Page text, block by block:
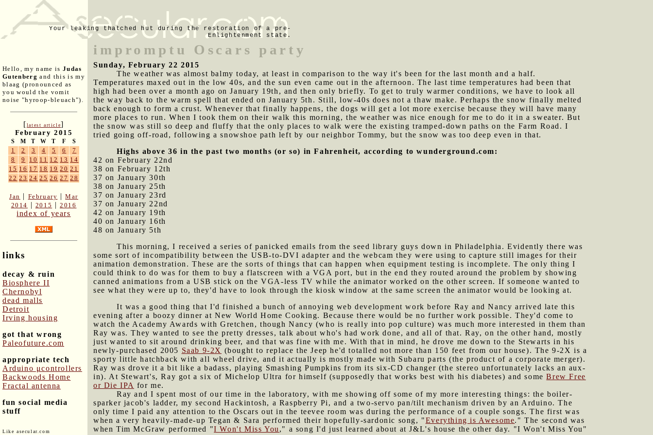
Your leaking thatched hut during the restoration of a pre-
Enlightenment state.
Hello, my name is Judas
Gutenberg and this is my
blaag (pronounced as
you would the vomit
noise "hyroop-bleuach").
[latest article]
February 2015
S M T W T F S
1 2 3 4 5 6
7
8
9 10 11 12 13 14
15 16 17 18 19 20 21
22 23 24 25 26 27 28
Jan | February |Mar
2014 | 2015 |2016
index of years
links
decay & ruin
Biosphere II
Chernobyl
dead malls
Detroit
Irving housing
got that wrong
Paleofuture.com
appropriate tech
Arduino μcontrollers
Backwoods Home
Fractal antenna
fun social media
stuff
Like asecular.com
impromptu Oscars party
Sunday, February 22 2015
The weather was almost balmy today, at least in comparison to the way it's been for the last month and a half.
Temperatures maxed out in the low 40s, and the sun even came out in the afternoon. The last time temperatures had been that
high had been over a month ago on January 19th, and then only briefly. To get to truly warmer conditions, we have to look all
the way back to the warm spell that ended on January 5th. Still, low-40s does not a thaw make. Perhaps the snow finally melted
back enough to form a crust. Whenever that finally happens, the dogs will get a lot more exercise because they will have many
more places to run. When I took them on their walk this morning, the weather was nice enough for me to do it in a sweater. But
the snow was still so deep and fluffy that the only places to walk were the existing tramped-down paths on the Farm Road. I
tried going off-road, following a snowshoe path left by our neighbor Tommy, but the snow was too deep even in that.
Highs above 36 in the past two months (or so) in Fahrenheit, according to wunderground.com:
42 on February 22nd
38 on February 12th
37 on January 30th
38 on January 25th
37 on January 23rd
37 on January 22nd
42 on January 19th
40 on January 16th
48 on January 5th
This morning, I received a series of panicked emails from the seed library guys down in Philadelphia. Evidently there was
some sort of incompatibility between the USB-to-DVI adapter and the webcam they were using to capture still images for their
animation demonstration. These are the sorts of things that can happen when equipment testing is incomplete. The only thing I
could think to do was for them to buy a flatscreen with a VGA port, but in the end they routed around the problem by showing
canned animations from a USB stick on the VGA-less TV while the animator worked on the other screen. If someone wanted to
see what they were up to, they'd have to look through the kiosk window at the same screen the animator would be looking at.
It was a good thing that I'd finished a bunch of annoying web development work before Ray and Nancy arrived late this
evening after a boozy dinner at New World Home Cooking. Because there would be no further work possible. They'd come to
watch the Academy Awards with Gretchen, though Nancy (who is really into pop culture) was much more interested in them than
Ray was. They wanted to see the pretty dresses, talk about who's had work done, and all of that. Ray, on the other hand, mostly
just wanted to sit around drinking beer, and that was fine with me. With that in mind, he drove me down to the Stewarts in his
newly-purchased 2005 Saab 9-2X (bought to replace the Jeep he'd totalled not more than 150 feet from our house). The 9-2X is a
sporty little hatchback with all wheel drive, and it actually is mostly made with Subaru parts (the product of a corporate merger).
Ray was drove it a bit like a badass, playing Smashing Pumpkins from its six-CD changer (the stereo unfortunately lacks an aux-
in). At Stewart's, Ray got a six of Michelop Ultra for himself (supposedly that works best with his diabetes) and someBrew Free
or Die IPA for me.
Ray and I spent most of our time in the laboratory, with me showing off some of my more interesting things: the boiler-
sparker jacob's ladder, my second Hackintosh, a Raspberry Pi, and a two-servo pan/tilt mechanism driven by an Arduino. The
only time I paid any attention to the Oscars out in the teevee room was during the performance of a couple songs. The first was
when a very heavily-made-up Tegan & Sara performed their hopefully-sardonic song, "Everything is Awesome." The second was
when Tim McGraw performed "I Won't Miss You ," a song I'd just learned about at J&L's house the other day. "I Won't Miss You"